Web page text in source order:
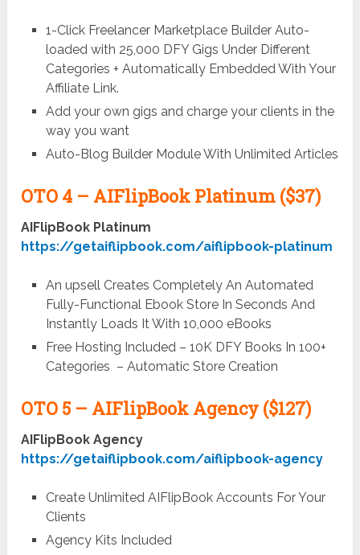
1-Click Freelancer Marketplace Builder Auto-
loaded with 25,000 DFY Gigs Under Different
Categories + Automatically Embedded With Your
Affiliate Link.
Add your own gigs and charge your clients in the
way you want
Auto-Blog Builder Module With Unlimited Articles
OTO 4 – AIFlipBook Platinum ($37)
AIFlipBook Platinum
https://getaiflipbook.com/aiflipbook-platinum
An upsell Creates Completely An Automated
Fully-Functional Ebook Store In Seconds And
Instantly Loads It With 10,000 eBooks
Free Hosting Included – 10K DFY Books In 100+
Categories – Automatic Store Creation
OTO 5 – AIFlipBook Agency ($127)
AIFlipBook Agency
https://getaiflipbook.com/aiflipbook-agency
Create Unlimited AIFlipBook Accounts For Your
Clients
Agency Kits Included